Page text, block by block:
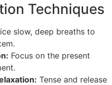
Techniques
slow, deep breaths to
Focus on the present
Tense and release